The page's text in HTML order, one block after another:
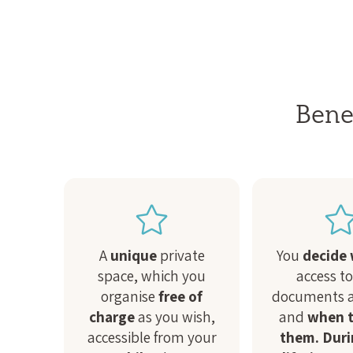
Auniqueprivate
space, which you
organisefree of
chargeas you wish,
accessible from your
You decide
access
documents
andwhen
them.